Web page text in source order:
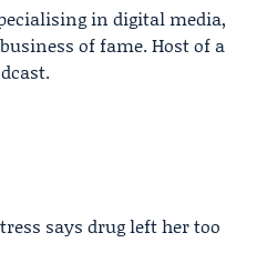
in digital media,
of fame. Host of a